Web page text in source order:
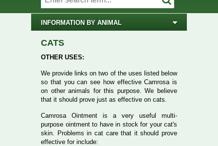
INFORMATION BY ANIMAL
CATS
OTHER USES:
We provide links on two of the uses listed below
so that you can see how effective Camrosa is
on other animals for this purpose. We believe
that it should prove just as effective on cats.
Camrosa Ointment is a very useful multi-
purpose ointment to have in stock for your cat's
skin. Problems in cat care that it should prove
effective for include: